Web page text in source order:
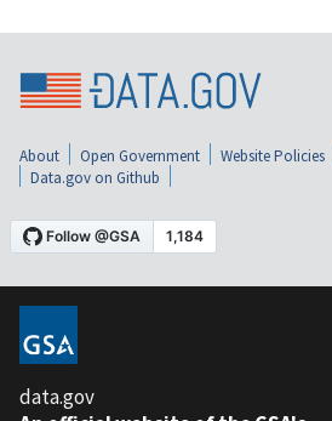
About Open Government Website Policies
Data.gov on Github
data.gov